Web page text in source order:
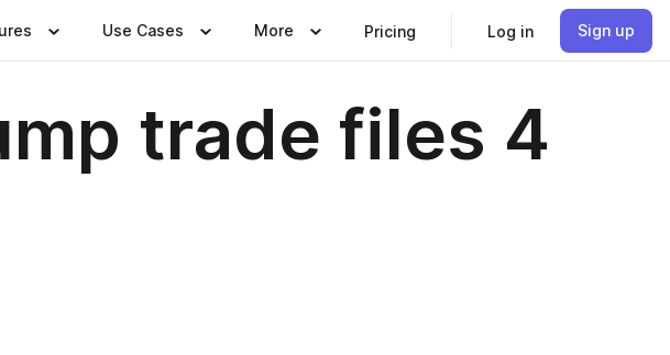
Use Cases More Pricing Log in Sign up
trade files 4